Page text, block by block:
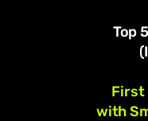
Top
First
with